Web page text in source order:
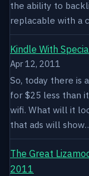
the ability to
replacable with a
Kindle With
Apr 12, 2011
So, today there is
for $25 less than
wifi. What will it
that ads will
The Great
2011